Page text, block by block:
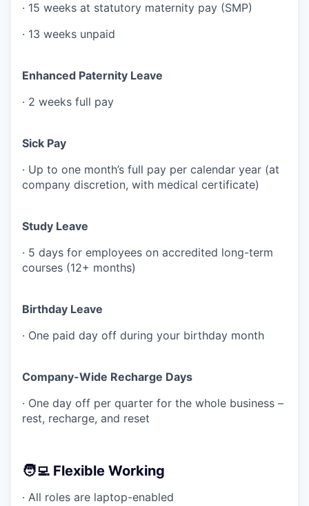
· 15 weeks at statutory maternity pay (SMP)
· 13 weeks unpaid
Enhanced Paternity Leave
· 2 weeks full pay
Sick Pay
· Up to one month’s full pay per calendar year (at
company discretion, with medical certificate)
Study Leave
· 5 days for employees on accredited long-term
courses (12+ months)
Birthday Leave
· One paid day off during your birthday month
Company-Wide Recharge Days
· One day off per quarter for the whole business –
rest, recharge, and reset
🧑‍💻 Flexible Working
· All roles are laptop-enabled